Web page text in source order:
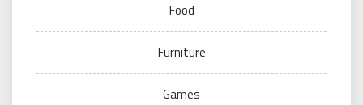
Food
Furniture
Games